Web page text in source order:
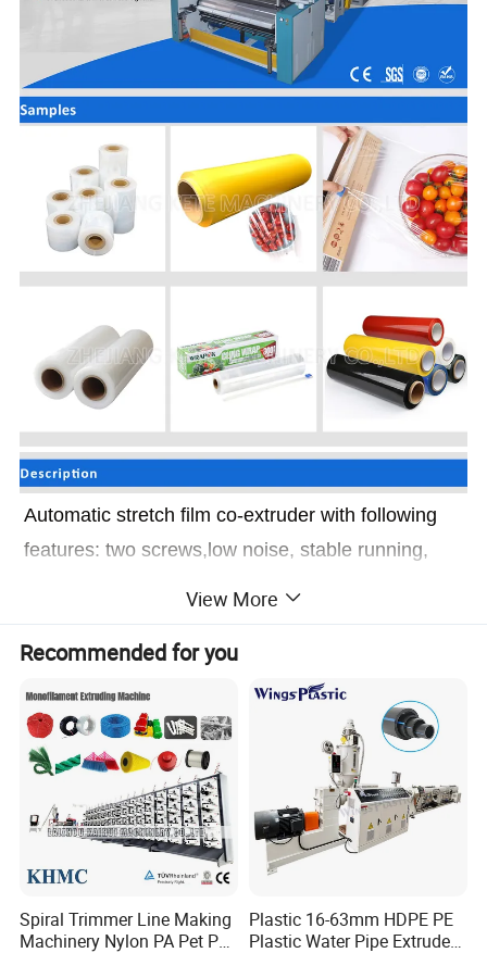
Automatic stretch film co-extruder with following
features: two screws,low noise, stable running,
program. The machine is equipped with extruder,
traction pat leveling part, edge trimming, winding
and finished roll automatic changing etc.
Ω.With Automatic stretch
Low noise and stable running
Ω.With PLC control system
Ω.With roll automatic changing
View More
Recommended for you
Spiral Trimmer Line Making
Machinery Nylon PA Pet PE
Plastic 16-63mm HDPE PE
Plastic Water Pipe Extruder